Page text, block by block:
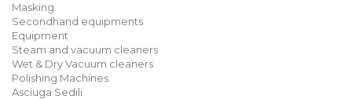
Masking
Secondhand equipments
Equipment
Steam and vacuum cleaners
Wet & Dry Vacuum cleaners
Polishing Machines
Asciuga Sedili